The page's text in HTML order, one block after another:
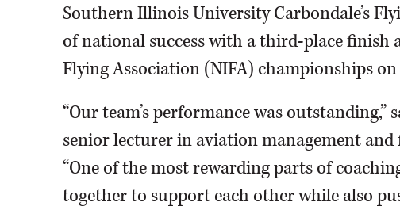
Southern Illinois University Carbondale’s
of national success with a third-place
Flying Association (NIFA) championships on
“Our team’s performance was outstanding,”
senior lecturer in aviation management
“One of the most rewarding parts of
together to support each other while also